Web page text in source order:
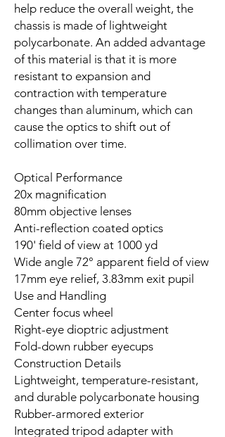
help reduce the overall weight, the
chassis is made of lightweight
polycarbonate. An added advantage
of this material is that it is more
resistant to expansion and
contraction with temperature
changes than aluminum, which can
cause the optics to shift out of
collimation over time.
Optical Performance
20x magnification
80mm objective lenses
Anti-reflection coated optics
190' field of view at 1000 yd
Wide angle 72° apparent field of view
17mm eye relief, 3.83mm exit pupil
Use and Handling
Center focus wheel
Right-eye dioptric adjustment
Fold-down rubber eyecups
Construction Details
Lightweight, temperature-resistant,
and durable polycarbonate housing
Rubber-armored exterior
Integrated tripod adapter with